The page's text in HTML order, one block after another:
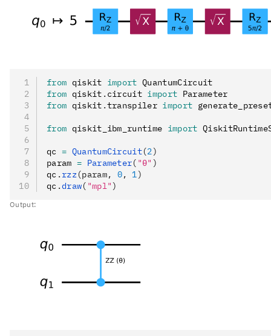
from qiskit import QuantumCircuit
from qiskit . circuit import Parameter
from qiskit .transpiler import
from qiskit_ibm_runtime import
qc = QuantumCircuit(2)
param = Parameter( "θ" )
qc . rzz(param, 0, 1)
qc .draw( "mpl")
Output: